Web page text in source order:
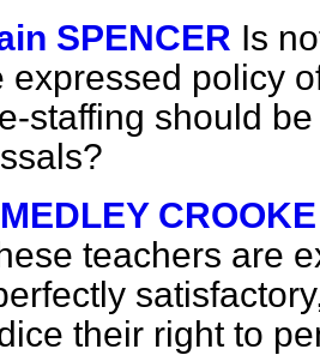
SPENCER Is
expressed policy
staffing should
CROOKE
teachers are
their right to